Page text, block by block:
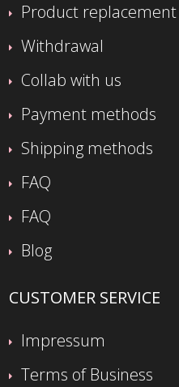
Product replacement
Withdrawal
Collab with us
Payment methods
Shipping methods
FAQ
FAQ
Blog
CUSTOMER SERVICE
Impressum
Terms of Business